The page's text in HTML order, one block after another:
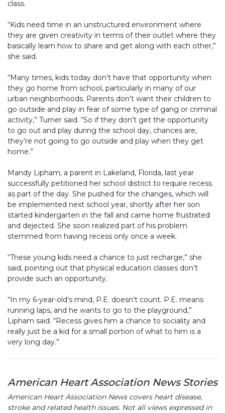
class.
“Kids need time in an unstructured environment where
they are given creativity in terms of their outlet where they
basically learn how to share and get along with each other,”
she said.
“Many times, kids today don’t have that opportunity when
they go home from school, particularly in many of our
urban neighborhoods. Parents don’t want their children to
go outside and play in fear of some type of gang or criminal
activity,” Turner said. “So if they don’t get the opportunity
to go out and play during the school day, chances are,
they’re not going to go outside and play when they get
home.”
Mandy Lipham, a parent in Lakeland, Florida, last year
successfully petitioned her school district to require recess
as part of the day. She pushed for the changes, which will
be implemented next school year, shortly after her son
started kindergarten in the fall and came home frustrated
and dejected. She soon realized part of his problem
stemmed from having recess only once a week.
“These young kids need a chance to just recharge,” she
said, pointing out that physical education classes don’t
provide such an opportunity.
“In my 6-year-old’s mind, P.E. doesn’t count. P.E. means
running laps, and he wants to go to the playground,”
Lipham said. “Recess gives him a chance to sociality and
really just be a kid for a small portion of what to him is a
very long day.”
American Heart Association News Stories
American Heart Association News covers heart disease,
stroke and related health issues. Not all views expressed in